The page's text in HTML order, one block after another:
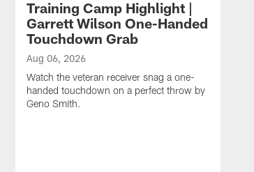
Training Camp Highlight |
Garrett Wilson One-Handed
Touchdown Grab
Aug 06, 2026
Watch the veteran receiver snag a one-
handed touchdown on a perfect throw by
Geno Smith.